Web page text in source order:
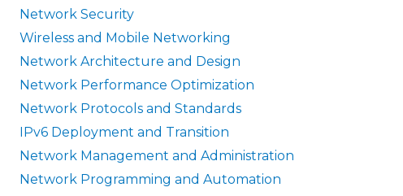
Network Security
Wireless and Mobile Networking
Network Architecture and Design
Network Performance Optimization
Network Protocols and Standards
IPv6 Deployment and Transition
Network Management and Administration
Network Programming and Automation